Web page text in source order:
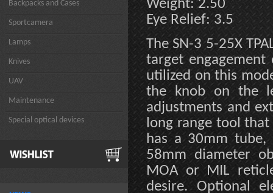
Backpacks and Cases
Sportcamera
Lamps
Knives
UAV
Maintenance
Special optical devices
Weight: 2.50
Eye Relief: 3.5
The SN-3 5-25X
target engagement
utilized on this
the knob on the
adjustments and
long range tool
has a 30mm tube,
58mm diameter
MOA or MIL
desire. Optional